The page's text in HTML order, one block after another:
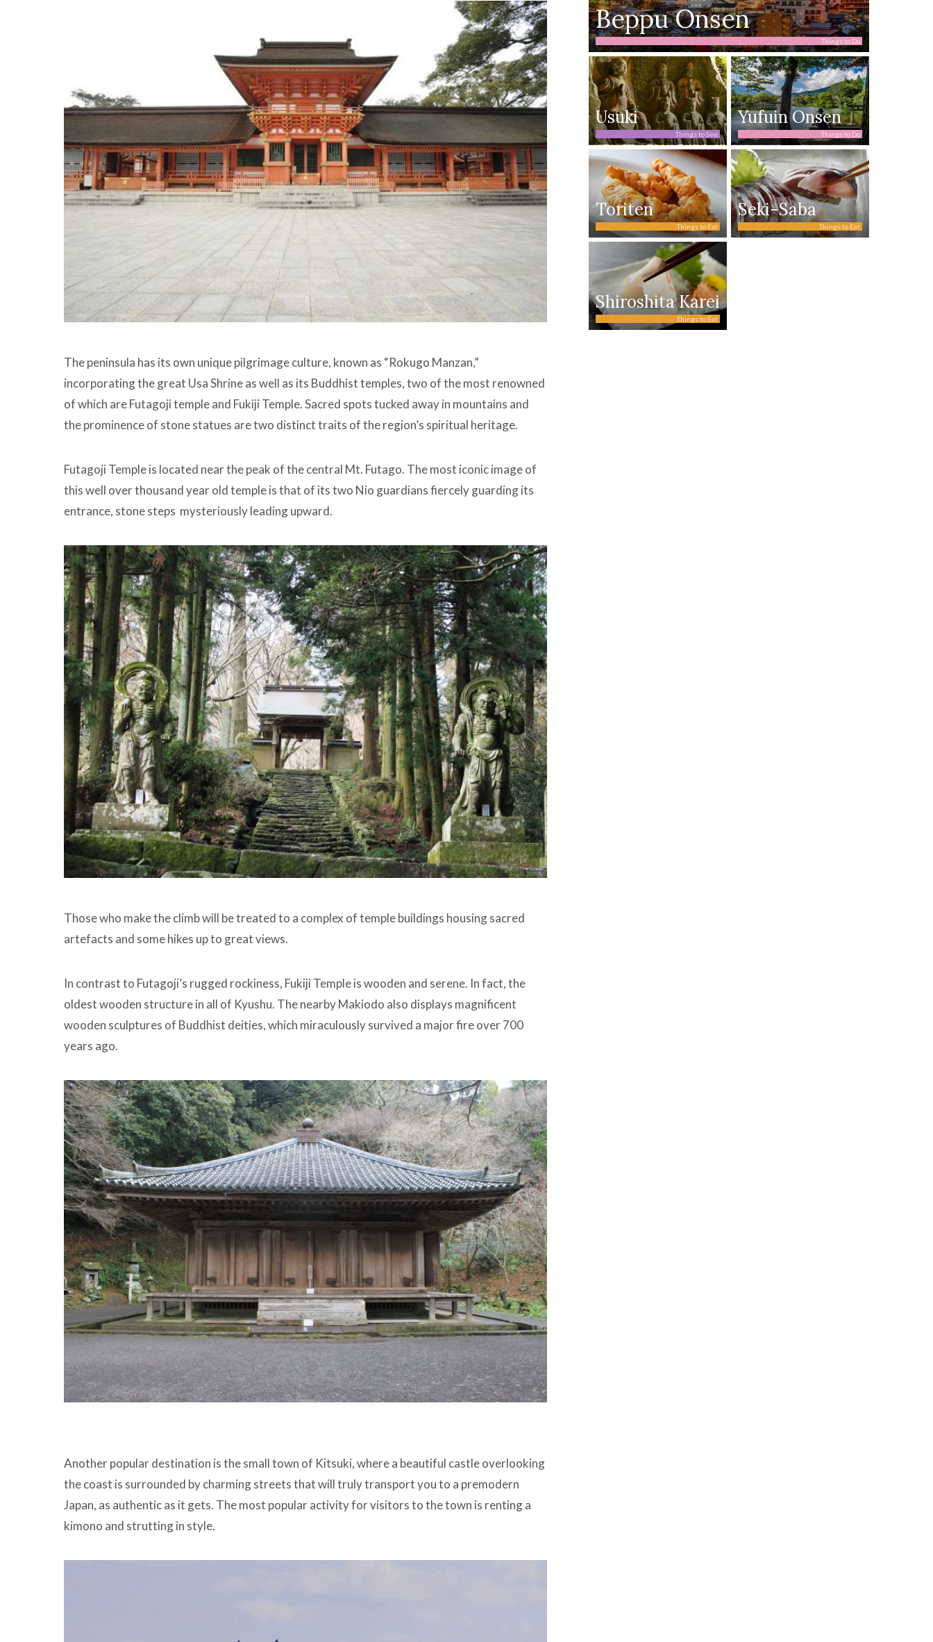
The peninsula has its own unique pilgrimage culture, known as “Rokugo Manzan,”
incorporating the great Usa Shrine as well as its Buddhist temples, two of the most renowned
of which are Futagoji temple and Fukiji Temple. Sacred spots tucked away in mountains and
the prominence of stone statues are two distinct traits of the region’s spiritual heritage.
Futagoji Temple is located near the peak of the central Mt. Futago. The most iconic image of
this well over thousand year old temple is that of its two Nio guardians fiercely guarding its
entrance, stone steps mysteriously leading upward.
Those who make the climb will be treated to a complex of temple buildings housing sacred
artefacts and some hikes up to great views.
In contrast to Futagoji’s rugged rockiness, Fukiji Temple is wooden and serene. In fact, the
oldest wooden structure in all of Kyushu. The nearby Makiodo also displays magnificent
wooden sculptures of Buddhist deities, which miraculously survived a major fire over 700
years ago.
Another popular destination is the small town of Kitsuki, where a beautiful castle overlooking
the coast is surrounded by charming streets that will truly transport you to a premodern
Japan, as authentic as it gets. The most popular activity for visitors to the town is renting a
kimono and strutting in style.
Beppu Onsen
Things to Do
Usuki
Things to See
Yufuin Onsen
Things to Do
Toriten
Things to Eat
Seki-Saba
Things to Eat
Shiroshita Karei
Things to Eat